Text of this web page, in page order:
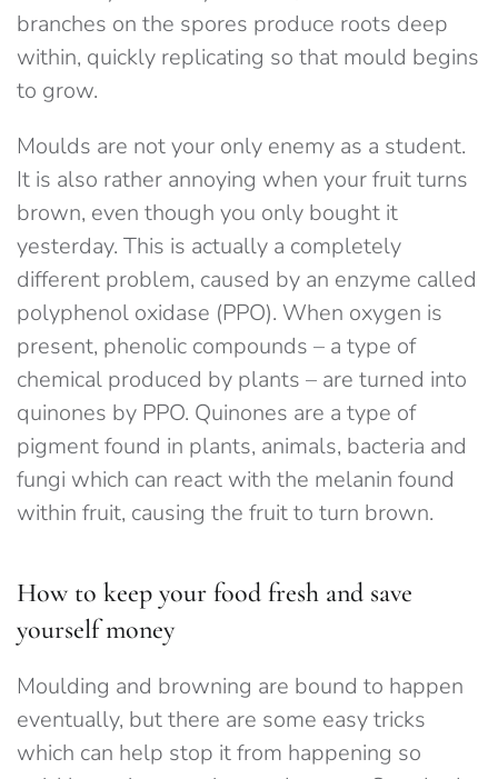
branches on the spores produce roots deep
within, quickly replicating so that mould begins
to grow.
Moulds are not your only enemy as a student.
It is also rather annoying when your fruit turns
brown, even though you only bought it
yesterday. This is actually a completely
different problem, caused by an enzyme called
polyphenol oxidase (PPO). When oxygen is
present, phenolic compounds – a type of
chemical produced by plants – are turned into
quinones by PPO. Quinones are a type of
pigment found in plants, animals, bacteria and
fungi which can react with the melanin found
within fruit, causing the fruit to turn brown.
How to keep your food fresh and save
yourself money
Moulding and browning are bound to happen
eventually, but there are some easy tricks
which can help stop it from happening so